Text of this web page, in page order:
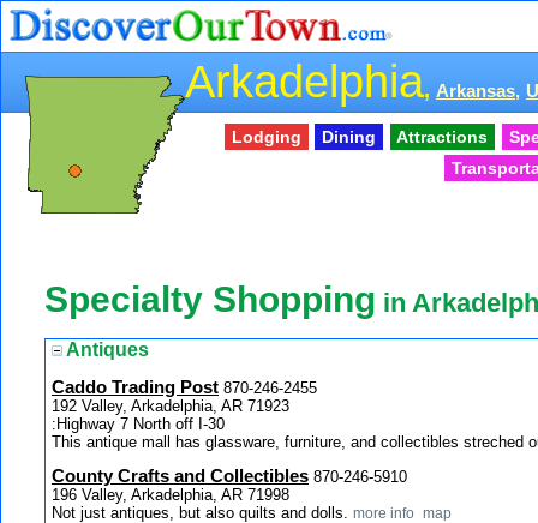
Arkadelphia, Arkansas,
Lodging Dining Attractions
Specialty Shopping in
Antiques
Caddo Trading Post 870-246-2455
192 Valley, Arkadelphia, AR 71923
:Highway 7 North off I-30
This antique mall has glassware, furniture, and collectibles streched
County Crafts and Collectibles 870-246-5910
196 Valley, Arkadelphia, AR 71998
Not just antiques, but also quilts and dolls. more info map